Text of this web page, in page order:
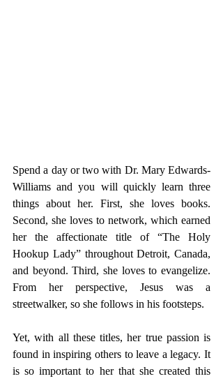
Spend a day or two with Dr. Mary Edwards-
Williams and you will quickly learn three
things about her. First, she loves books.
Second, she loves to network, which earned
her the affectionate title of “The Holy
Hookup Lady” throughout Detroit, Canada,
and beyond. Third, she loves to evangelize.
From her perspective, Jesus was a
streetwalker, so she follows in his footsteps.
Yet, with all these titles, her true passion is
found in inspiring others to leave a legacy. It
is so important to her that she created this